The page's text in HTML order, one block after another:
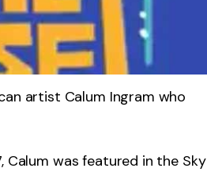
artist Calum Ingram who
Calum was featured in the Sky